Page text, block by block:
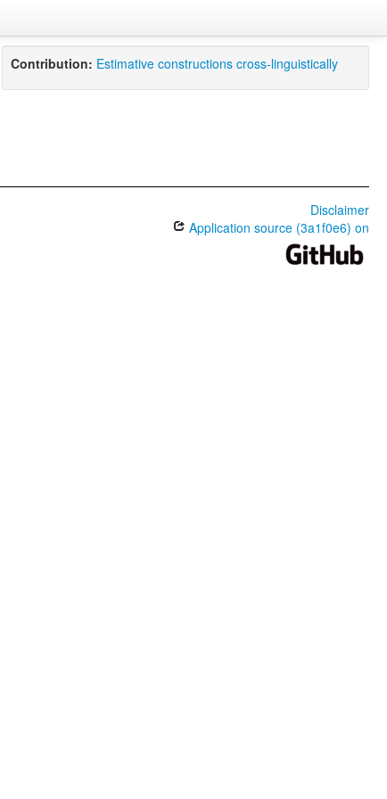
Contribution: Estimative constructions cross-linguistically
Disclaimer
Application source (3a1f0e6) on